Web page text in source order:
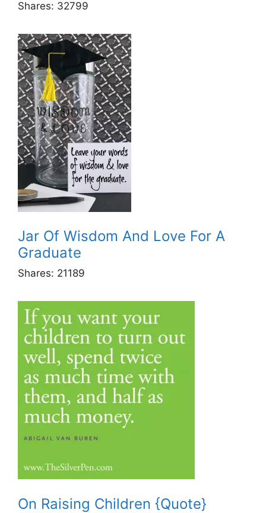
Shares: 32799
Jar Of Wisdom And Love For A
Graduate
Shares: 21189
On Raising Children {Quote}